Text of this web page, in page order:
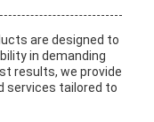
are designed to
in demanding
results, we provide
services tailored to